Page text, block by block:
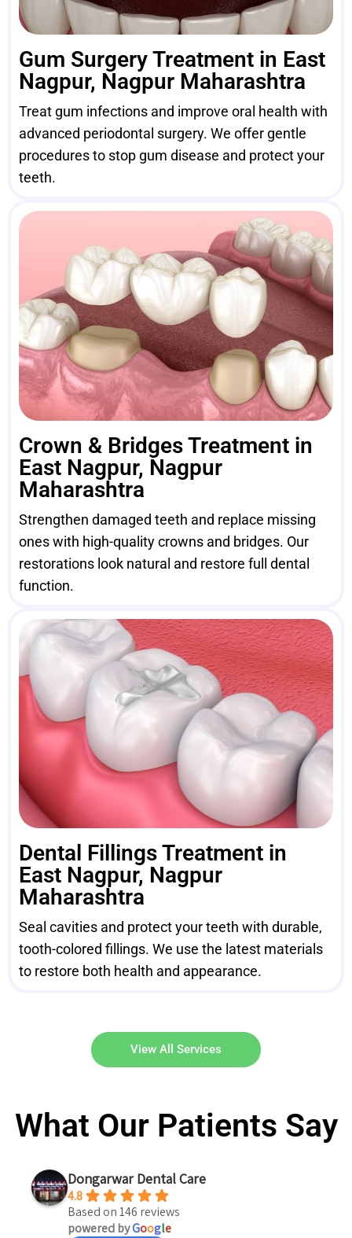
Gum Surgery Treatment in East
Nagpur, Nagpur Maharashtra
Treat gum infections and improve oral health with
advanced periodontal surgery. We offer gentle
procedures to stop gum disease and protect your
teeth.
Crown & Bridges Treatment in
East Nagpur, Nagpur
Maharashtra
Strengthen damaged teeth and replace missing
ones with high-quality crowns and bridges. Our
restorations look natural and restore full dental
function.
Dental Fillings Treatment in
East Nagpur, Nagpur
Maharashtra
Seal cavities and protect your teeth with durable,
tooth-colored fillings. We use the latest materials
to restore both health and appearance.
View All Services
What Our Patients Say
Dongarwar Dental Care
4.8
Based on 146 reviews
powered byGoogle